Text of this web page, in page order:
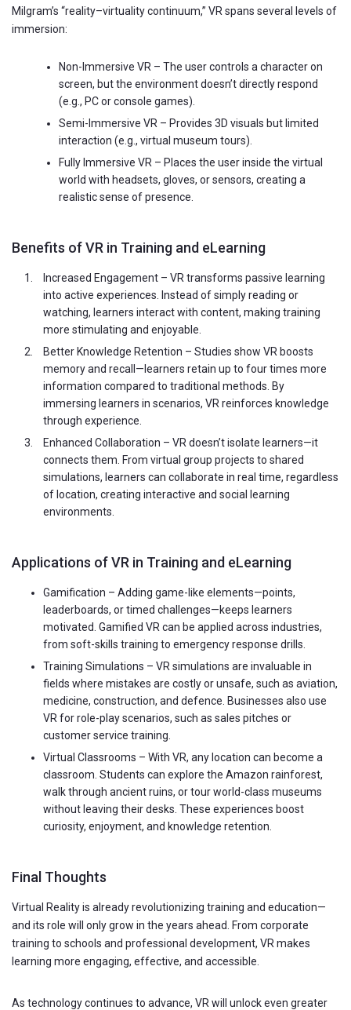
Milgram’s “reality–virtuality continuum,” VR spans several levels of
immersion:
Non-Immersive VR – The user controls a character on
screen, but the environment doesn’t directly respond
(e.g., PC or console games).
Semi-Immersive VR – Provides 3D visuals but limited
interaction (e.g., virtual museum tours).
Fully Immersive VR – Places the user inside the virtual
world with headsets, gloves, or sensors, creating a
realistic sense of presence.
Benefits of VR in Training and eLearning
Increased Engagement – VR transforms passive learning
into active experiences. Instead of simply reading or
watching, learners interact with content, making training
more stimulating and enjoyable.
Better Knowledge Retention – Studies show VR boosts
memory and recall—learners retain up to four times more
information compared to traditional methods. By
immersing learners in scenarios, VR reinforces knowledge
through experience.
Enhanced Collaboration – VR doesn’t isolate learners—it
connects them. From virtual group projects to shared
simulations, learners can collaborate in real time, regardless
of location, creating interactive and social learning
environments.
Applications of VR in Training and eLearning
Gamification – Adding game-like elements—points,
leaderboards, or timed challenges—keeps learners
motivated. Gamified VR can be applied across industries,
from soft-skills training to emergency response drills.
Training Simulations – VR simulations are invaluable in
fields where mistakes are costly or unsafe, such as aviation,
medicine, construction, and defence. Businesses also use
VR for role-play scenarios, such as sales pitches or
customer service training.
Virtual Classrooms – With VR, any location can become a
classroom. Students can explore the Amazon rainforest,
walk through ancient ruins, or tour world-class museums
without leaving their desks. These experiences boost
curiosity, enjoyment, and knowledge retention.
Final Thoughts
Virtual Reality is already revolutionizing training and education—
and its role will only grow in the years ahead. From corporate
training to schools and professional development, VR makes
learning more engaging, effective, and accessible.
As technology continues to advance, VR will unlock even greater